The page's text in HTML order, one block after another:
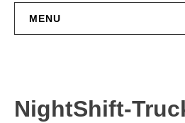
MENU
NightShift-